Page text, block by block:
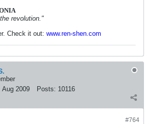
revolution."
Check it out: www.ren-shen.com
Aug 2009 Posts: 10116
#764